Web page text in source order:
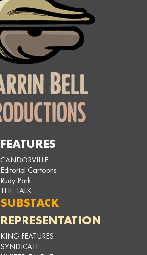
FEATURES
CANDORVILLE
Editorial Cartoons
Rudy Park
THE TALK
SUBSTACK
REPRESENTATION
KING FEATURES
SYNDICATE